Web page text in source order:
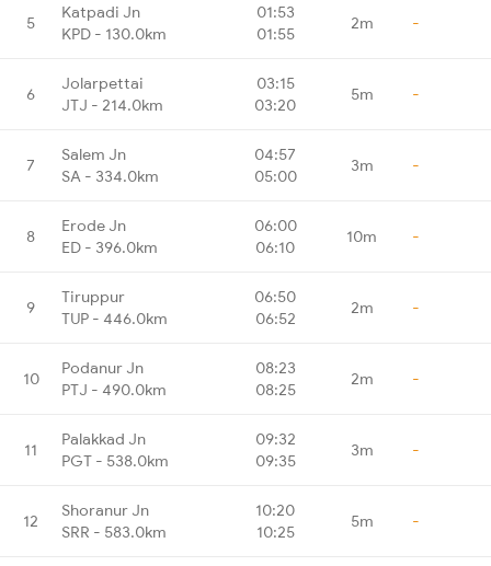
5
Katpadi Jn
KPD - 130.0km
01:53
01:55
2m -
6
Jolarpettai
JTJ - 214.0km
03:15
03:20
5m -
7
Salem Jn
SA - 334.0km
04:57
05:00
3m -
8
Erode Jn
ED - 396.0km
06:00
06:10
10m -
9
Tiruppur
TUP - 446.0km
06:50
06:52
2m -
10
Podanur Jn
PTJ - 490.0km
08:23
08:25
2m -
11
Palakkad Jn
PGT - 538.0km
09:32
09:35
3m -
12
Shoranur Jn
SRR - 583.0km
10:20
10:25
5m -